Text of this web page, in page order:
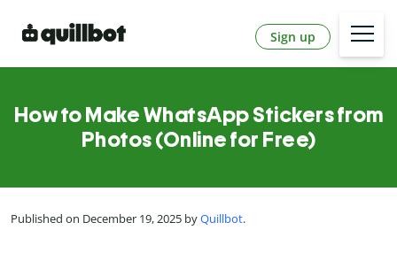
Sign up
How to Make WhatsApp Stickers from
Photos (Online for Free)
Published on December 19, 2025 byQuillbot.